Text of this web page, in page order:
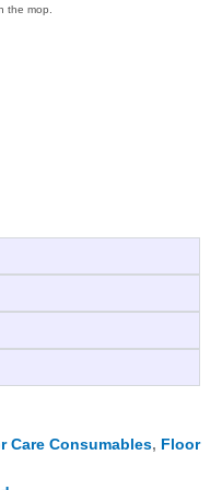
the mop.
Care Consumables, Floor